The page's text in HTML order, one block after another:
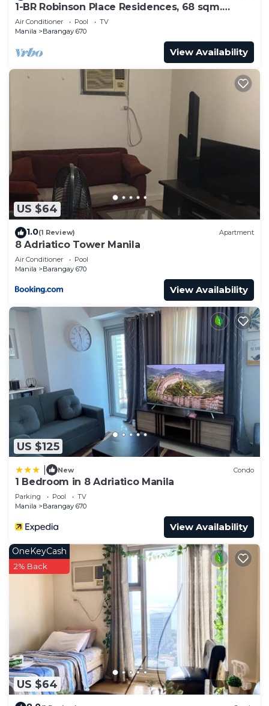
1-BR Robinson Place Residences, 68 sqm.
Condo
Air Conditioner Pool
TV
Manila
Barangay 670
View Availability
US $64
1.0(1 Review) Apartment
8 Adriatico Tower Manila
Air Conditioner
Pool
Manila
Barangay 670
View Availability
US $125
New Condo
1 Bedroom in 8 Adriatico Manila
Parking Pool
TV
Manila
Barangay 670
View Availability
US $64
OneKeyCash
2% Back